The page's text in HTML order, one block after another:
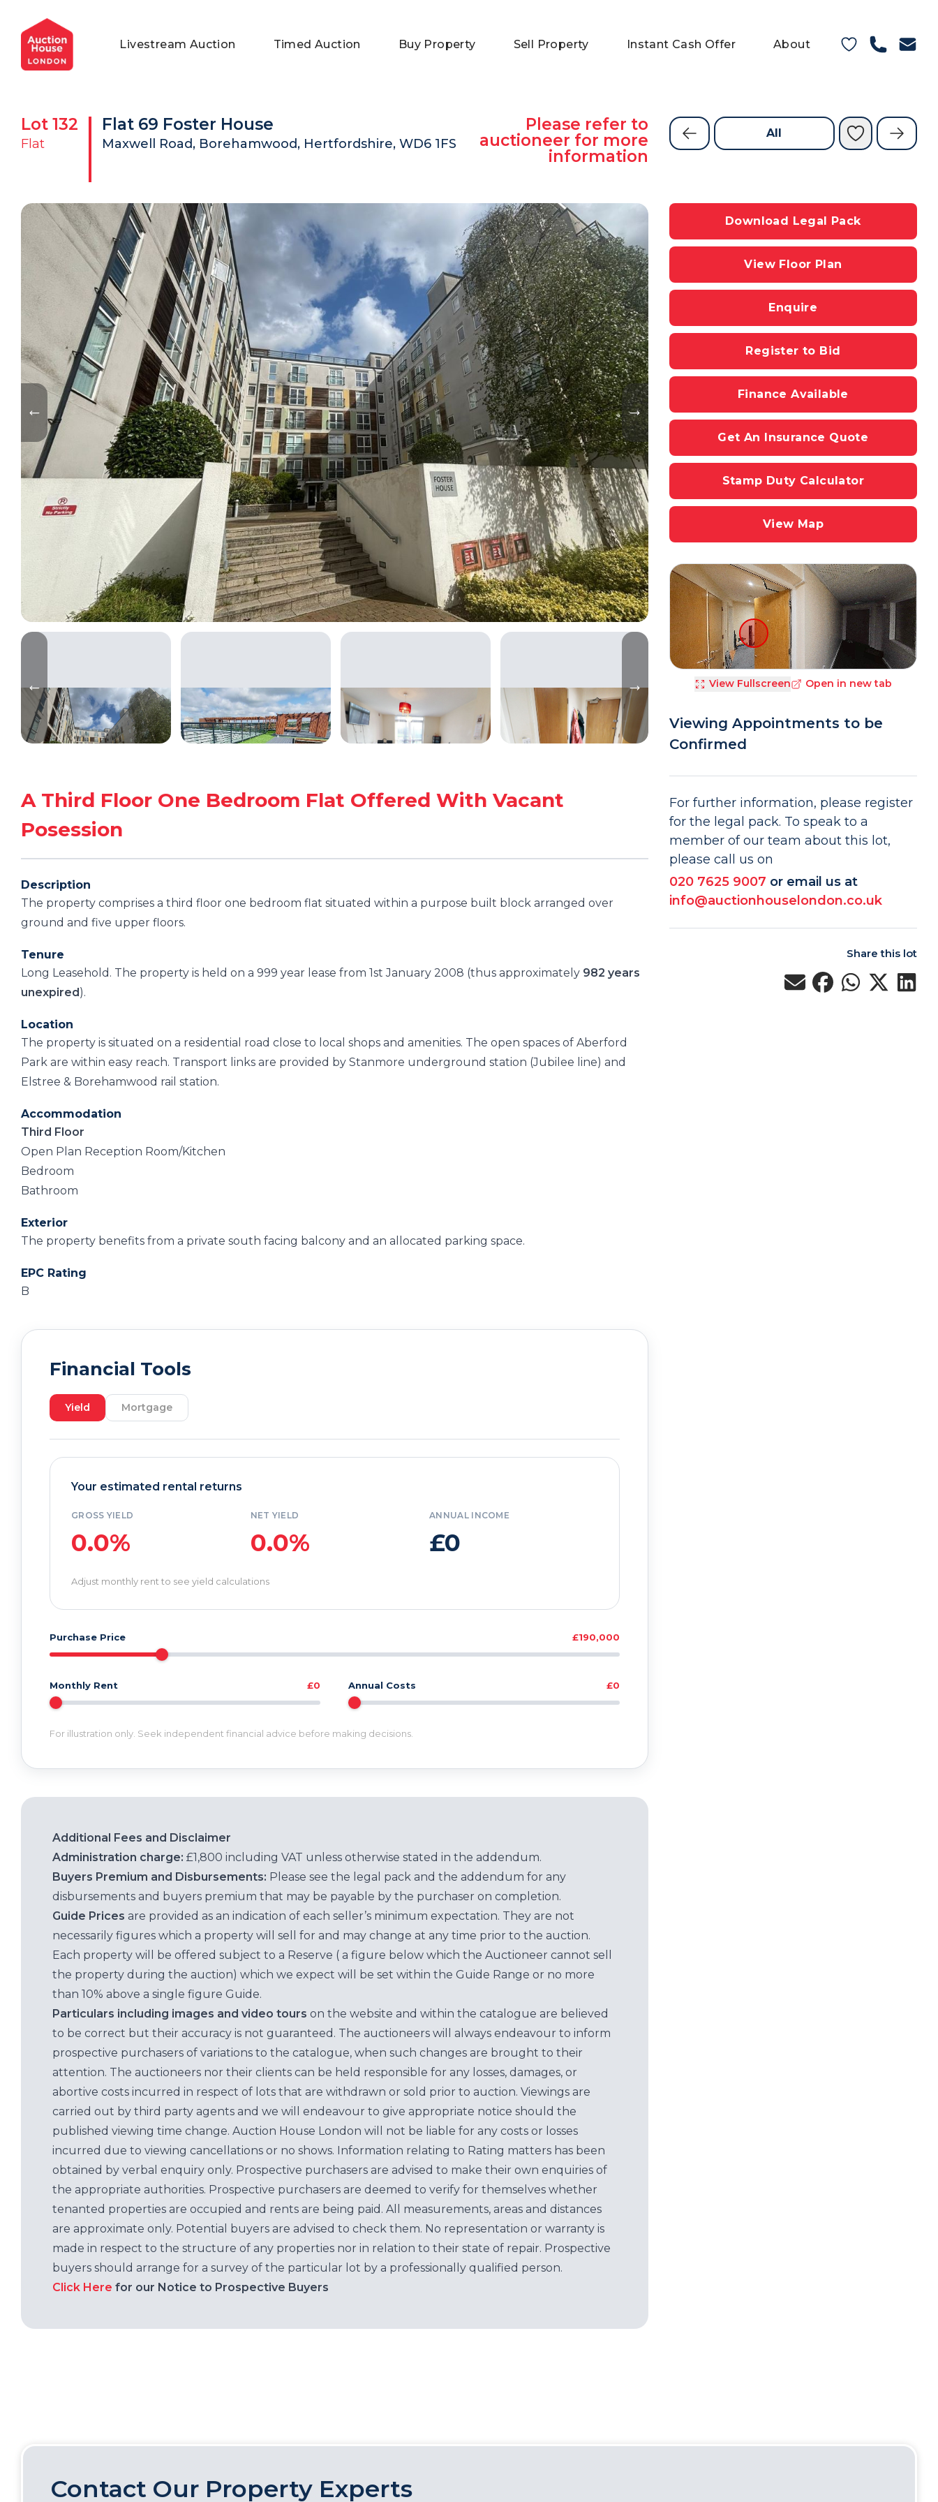
General Conditions of Sale
Commercial Properties
Get an Instant Offer
Private Treaty Services
Blog
Testimonials
FAQs
Livestream Auction Timed Auction Buy Property Sell Property Instant Cash Offer About
Lot 132
Flat
Flat 69 Foster House
Maxwell Road, Borehamwood, Hertfordshire, WD6 1FS
Please refer to
auctioneer for more
information
All
A Third Floor One Bedroom Flat Offered With Vacant
Posession
Description
The property comprises a third floor one bedroom flat situated within a purpose built block arranged over
ground and five upper floors.
Tenure
Long Leasehold. The property is held on a 999 year lease from 1st January 2008 (thus approximately 982 years
unexpired).
Location
The property is situated on a residential road close to local shops and amenities. The open spaces of Aberford
Park are within easy reach. Transport links are provided by Stanmore underground station (Jubilee line) and
Elstree & Borehamwood rail station.
Accommodation
Third Floor
Open Plan Reception Room/Kitchen
Bedroom
Bathroom
Exterior
The property benefits from a private south facing balcony and an allocated parking space.
EPC Rating
B
Financial Tools
Yield Mortgage
Your estimated rental returns
GROSS YIELD
0.0%
NET YIELD
0.0%
ANNUAL INCOME
£0
Adjust monthly rent to see yield calculations
Purchase Price £190,000
Monthly Rent £0 Annual Costs £0
For illustration only. Seek independent financial advice before making decisions.
Additional Fees and Disclaimer
Administration charge: £1,800 including VAT unless otherwise stated in the addendum.
Buyers Premium and Disbursements: Please see the legal pack and the addendum for any
disbursements and buyers premium that may be payable by the purchaser on completion.
Guide Prices are provided as an indication of each seller’s minimum expectation. They are not
necessarily figures which a property will sell for and may change at any time prior to the auction.
Each property will be offered subject to a Reserve ( a figure below which the Auctioneer cannot sell
the property during the auction) which we expect will be set within the Guide Range or no more
than 10% above a single figure Guide.
Particulars including images and video tours on the website and within the catalogue are believed
to be correct but their accuracy is not guaranteed. The auctioneers will always endeavour to inform
prospective purchasers of variations to the catalogue, when such changes are brought to their
attention. The auctioneers nor their clients can be held responsible for any losses, damages, or
abortive costs incurred in respect of lots that are withdrawn or sold prior to auction. Viewings are
carried out by third party agents and we will endeavour to give appropriate notice should the
published viewing time change. Auction House London will not be liable for any costs or losses
incurred due to viewing cancellations or no shows. Information relating to Rating matters has been
obtained by verbal enquiry only. Prospective purchasers are advised to make their own enquiries of
the appropriate authorities. Prospective purchasers are deemed to verify for themselves whether
tenanted properties are occupied and rents are being paid. All measurements, areas and distances
are approximate only. Potential buyers are advised to check them. No representation or warranty is
made in respect to the structure of any properties nor in relation to their state of repair. Prospective
buyers should arrange for a survey of the particular lot by a professionally qualified person.
Click Here for our Notice to Prospective Buyers
Download Legal Pack
View Floor Plan
Enquire
Register to Bid
Finance Available
Get An Insurance Quote
Stamp Duty Calculator
View Map
View Fullscreen Open in new tab
Viewing Appointments to be
Confirmed
For further information, please register
for the legal pack. To speak to a
member of our team about this lot,
please call us on
020 7625 9007 or email us at
info@auctionhouselondon.co.uk
Share this lot
Contact Our Property Experts